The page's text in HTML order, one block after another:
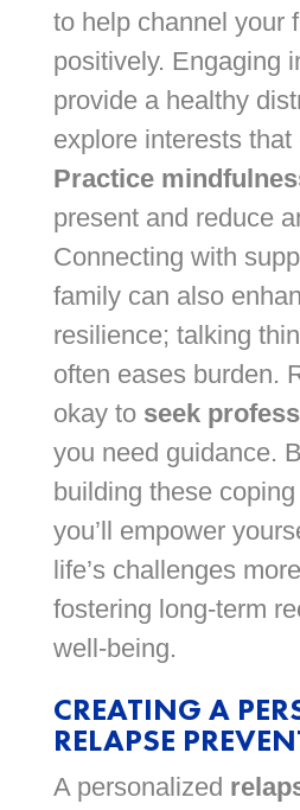
to help channel your
positively. Engaging
provide a healthy
explore interests that
Practice
present and reduce
Connecting with
family can also
resilience; talking
often eases burden.
okay to seek
you need guidance.
building these
you’ll empower
life’s challenges
fostering long-term
well-being.
CREATING A
RELAPSE
A personalized